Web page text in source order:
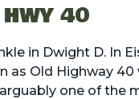
40
in Dwight D. In
as Old Highway 40
one of the